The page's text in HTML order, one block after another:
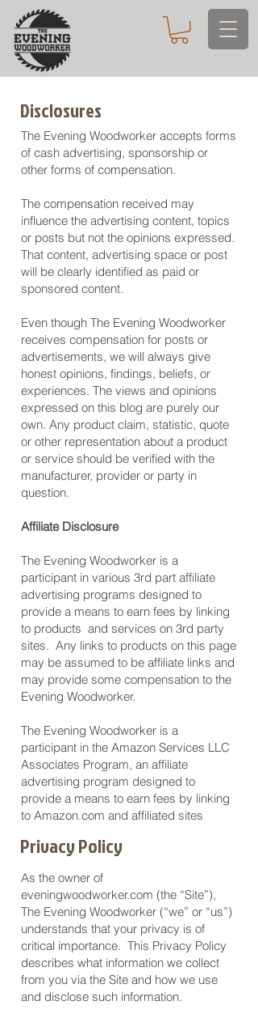
Disclosures
The Evening Woodworker accepts forms
of cash advertising, sponsorship or
other forms of compensation.
The compensation received may
influence the advertising content, topics
or posts but not the opinions expressed.
That content, advertising space or post
will be clearly identified as paid or
sponsored content.
Even though The Evening Woodworker
receives compensation for posts or
advertisements, we will always give
honest opinions, findings, beliefs, or
experiences. The views and opinions
expressed on this blog are purely our
own. Any product claim, statistic, quote
or other representation about a product
or service should be verified with the
manufacturer, provider or party in
question.
Affiliate Disclosure
The Evening Woodworker is a
participant in various 3rd part affiliate
advertising programs designed to
provide a means to earn fees by linking
to products and services on 3rd party
sites. Any links to products on this page
may be assumed to be affiliate links and
may provide some compensation to the
Evening Woodworker.
The Evening Woodworker is a
participant in the Amazon Services LLC
Associates Program, an affiliate
advertising program designed to
provide a means to earn fees by linking
to Amazon.com and affiliated sites
Privacy Policy
As the owner of
eveningwoodworker.com (the “Site”),
The Evening Woodworker (“we” or “us”)
understands that your privacy is of
critical importance. This Privacy Policy
describes what information we collect
from you via the Site and how we use
and disclose such information.